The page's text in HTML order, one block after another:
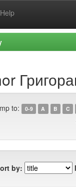
Help
to: 0-9 A B C
by: